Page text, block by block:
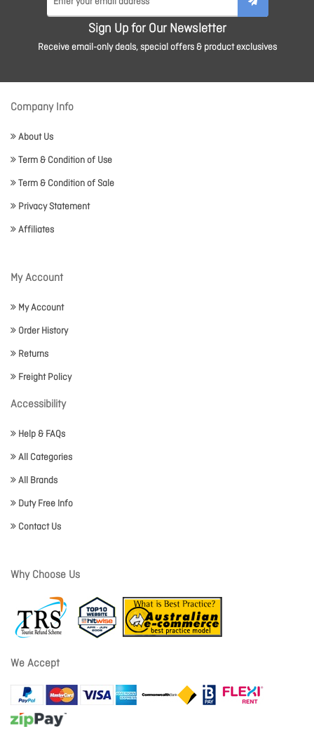
Sign Up for Our Newsletter
Receive email-only deals, special offers & product exclusives
Company Info
About Us
Term & Condition of Use
Term & Condition of Sale
Privacy Statement
Affiliates
My Account
My Account
Order History
Returns
Freight Policy
Accessibility
Help & FAQs
All Categories
All Brands
Duty Free Info
Contact Us
Why Choose Us
We Accept